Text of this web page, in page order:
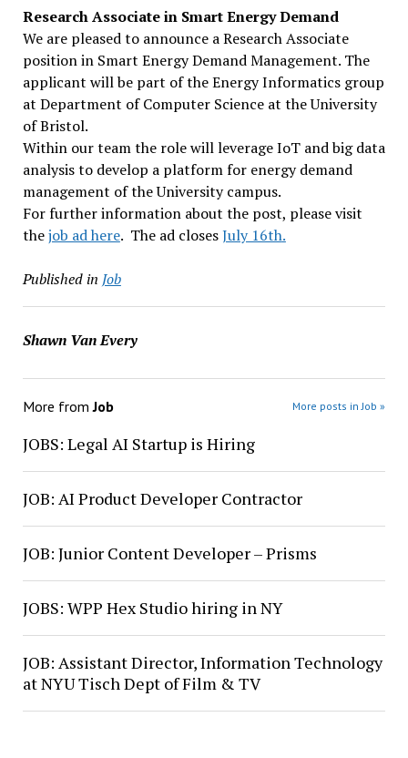
Research Associate in Smart Energy Demand
We are pleased to announce a Research Associate
position in Smart Energy Demand Management. The
applicant will be part of the Energy Informatics group
at Department of Computer Science at the University
of Bristol.
Within our team the role will leverage IoT and big data
analysis to develop a platform for energy demand
management of the University campus.
For further information about the post, please visit
thejob ad here. The ad closesJuly 16th.
Published in Job
Shawn Van Every
More fromJob More posts in Job »
JOBS: Legal AI Startup is Hiring
JOB: AI Product Developer Contractor
JOB: Junior Content Developer – Prisms
JOBS: WPP Hex Studio hiring in NY
JOB: Assistant Director, Information Technology
at NYU Tisch Dept of Film & TV